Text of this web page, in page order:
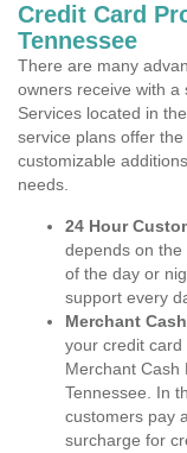
Credit Card
Tennessee
There are many
owners receive with a
Services located in
service plans offer
customizable
needs.
24 Hour
depends on the
of the day or
support every
Merchant
your credit
Merchant Cash
Tennessee. In
customers pay
surcharge for